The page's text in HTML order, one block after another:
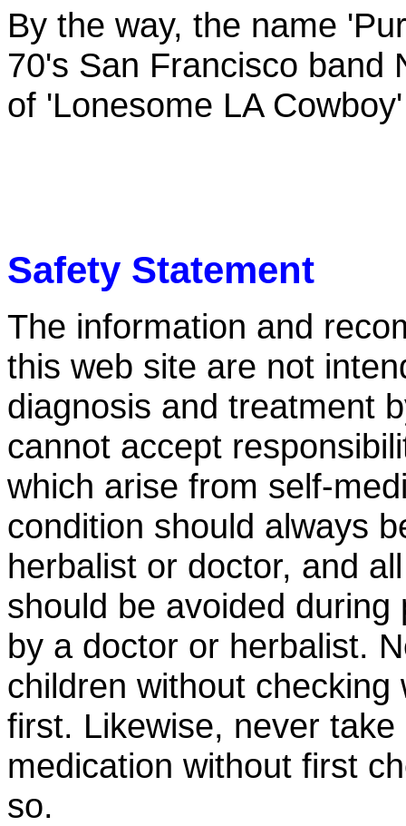
By the way, the name
70's San Francisco band
of 'Lonesome LA
Safety Statement
The information and
this web site are not
diagnosis and treatment
cannot accept
which arise from self-
condition should always
herbalist or doctor, and
should be avoided
by a doctor or herbalist.
children without
first. Likewise, never
medication without first
so.